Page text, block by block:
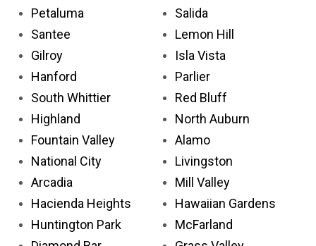
Petaluma
Santee
Gilroy
Hanford
South Whittier
Highland
Fountain Valley
National City
Arcadia
Hacienda Heights
Huntington Park
Salida
Lemon Hill
Isla Vista
Parlier
Red Bluff
North Auburn
Alamo
Livingston
Mill Valley
Hawaiian Gardens
McFarland